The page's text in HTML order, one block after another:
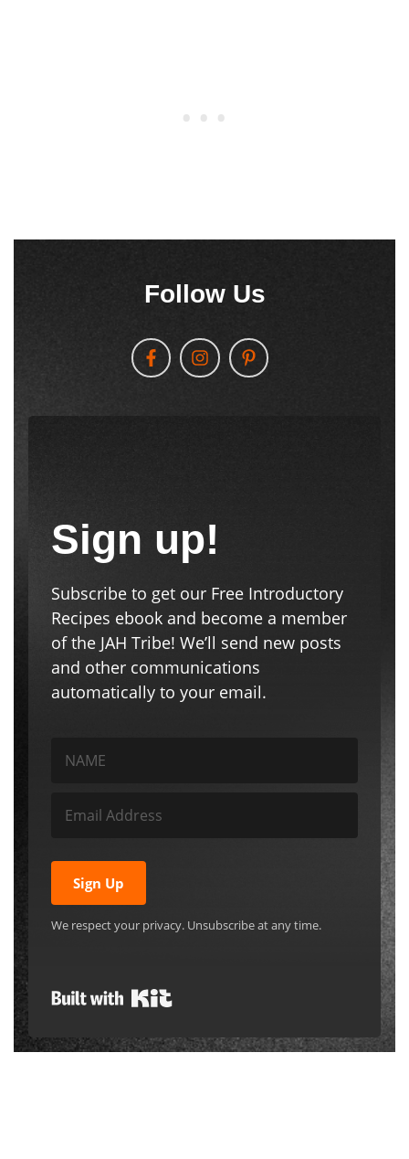
Follow Us
Sign up!
Subscribe to get our Free Introductory
Recipes ebook and become a member
of the JAH Tribe! We’ll send new posts
and other communications
automatically to your email.